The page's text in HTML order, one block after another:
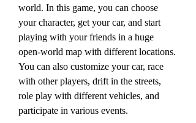
world. In this game, you can choose
your character, get your car, and start
playing with your friends in a huge
open-world map with different locations.
You can also customize your car, race
with other players, drift in the streets,
role play with different vehicles, and
participate in various events.